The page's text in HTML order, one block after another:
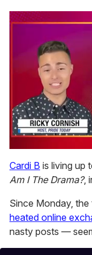
seconds
of
1
15
seconds
Cardi B is living up
Am I The Drama?,
Since Monday,
heated online
nasty posts —